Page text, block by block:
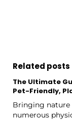
Related posts
The Ultimate
Pet-Friendly,
Bringing nature
numerous